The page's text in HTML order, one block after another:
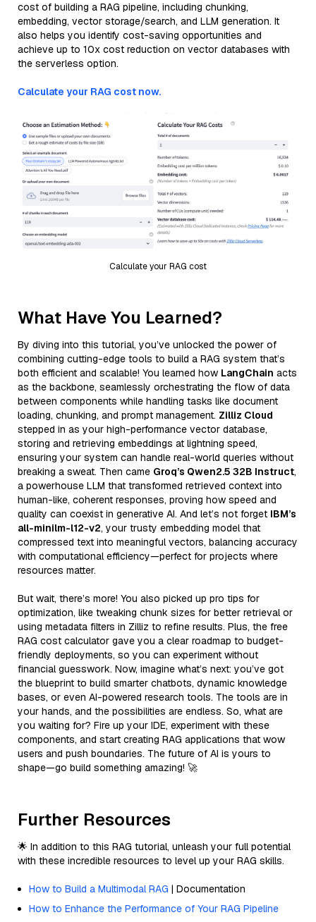
cost of building a RAG pipeline, including chunking,
embedding, vector storage/search, and LLM generation. It
also helps you identify cost-saving opportunities and
achieve up to 10x cost reduction on vector databases with
the serverless option.
Calculate your RAG cost now.
Calculate your RAG cost
What Have You Learned?
By diving into this tutorial, you’ve unlocked the power of
combining cutting-edge tools to build a RAG system that’s
both efficient and scalable! You learned how LangChain acts
as the backbone, seamlessly orchestrating the flow of data
between components while handling tasks like document
loading, chunking, and prompt management. Zilliz Cloud
stepped in as your high-performance vector database,
storing and retrieving embeddings at lightning speed,
ensuring your system can handle real-world queries without
breaking a sweat. Then came Groq’s Qwen2.5 32B Instruct,
a powerhouse LLM that transformed retrieved context into
human-like, coherent responses, proving how speed and
quality can coexist in generative AI. And let’s not forget IBM’s
all-minilm-l12-v2, your trusty embedding model that
compressed text into meaningful vectors, balancing accuracy
with computational efficiency—perfect for projects where
resources matter.
But wait, there’s more! You also picked up pro tips for
optimization, like tweaking chunk sizes for better retrieval or
using metadata filters in Zilliz to refine results. Plus, the free
RAG cost calculator gave you a clear roadmap to budget-
friendly deployments, so you can experiment without
financial guesswork. Now, imagine what’s next: you’ve got
the blueprint to build smarter chatbots, dynamic knowledge
bases, or even AI-powered research tools. The tools are in
your hands, and the possibilities are endless. So, what are
you waiting for? Fire up your IDE, experiment with these
components, and start creating RAG applications that wow
users and push boundaries. The future of AI is yours to
shape—go build something amazing! 🚀
Further Resources
🌟 In addition to this RAG tutorial, unleash your full potential
with these incredible resources to level up your RAG skills.
How to Build a Multimodal RAG | Documentation
How to Enhance the Performance of Your RAG Pipeline